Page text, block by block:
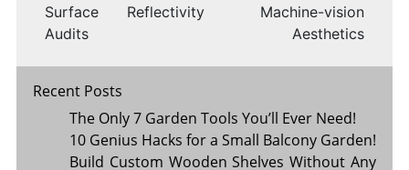
Surface Reflectivity
Audits
Machine-vision
Aesthetics
Recent Posts
The Only 7 Garden Tools You’ll Ever Need!
10 Genius Hacks for a Small Balcony Garden!
Build Custom Wooden Shelves Without Any